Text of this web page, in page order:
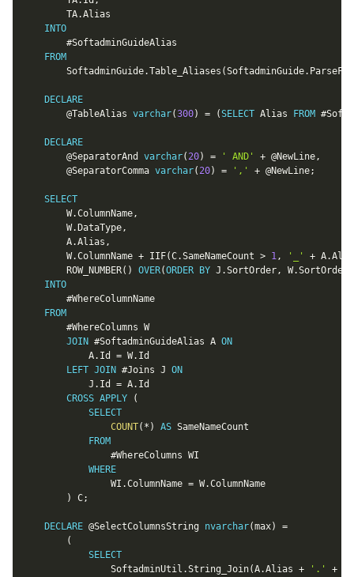
		TA
.Alias
INTO
FROM
		SoftadminGuide
.Table_Aliases (SoftadminGuide.
DECLARE
@TableAlias varchar(300) = (SELECT Alias FROM
DECLARE
@SeparatorAnd
varchar(20) = ' AND' + @NewLine,
@SeparatorComma varchar(20) = ',' + @NewLine;
SELECT
		W
.ColumnName,
		W
. DataType,
		A
.Alias ,
		W
.ColumnName + IIF(C.SameNameCount > 1, '_' + A.
		ROW_NUMBER
( ) OVER(ORDER BY J .SortOrder, W.SortOrder
INTO
FROM
JOIN #SoftadminGuideAlias A ON
			A
. Id = W. Id
LEFT JOIN #Joins J ON
			J
. Id = A. Id
CROSS APPLY
(
SELECT
COUNT( * ) AS SameNameCount
FROM
WHERE
				WI
.ColumnName = W.ColumnName
)
C;
DECLARE @SelectColumnsString nvarchar(max)
=
(
SELECT
				SoftadminUtil
.String_Join(A.Alias + '.' +